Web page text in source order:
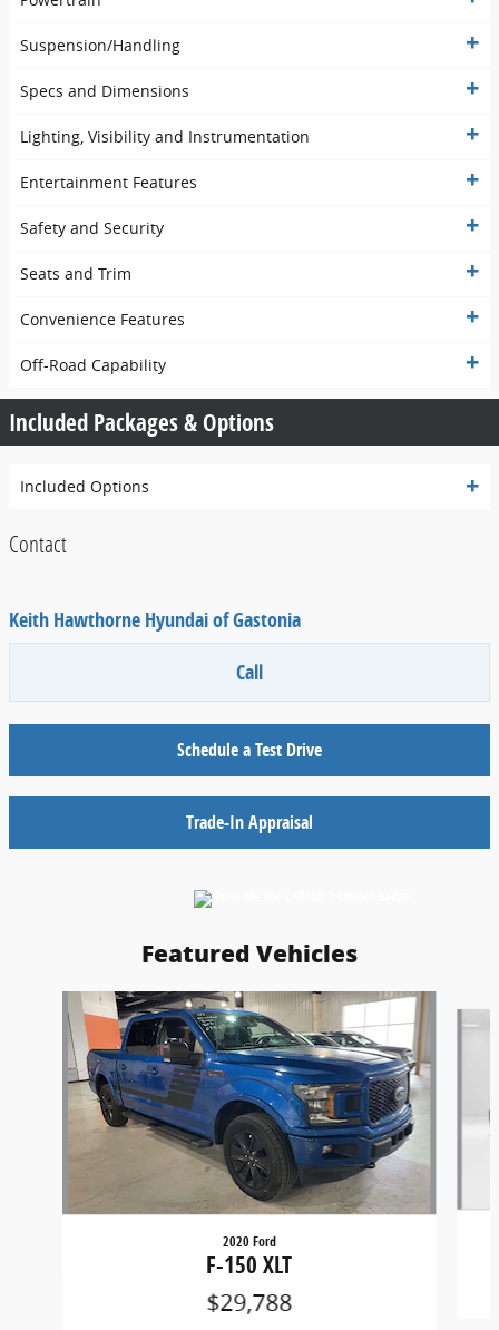
Suspension/Handling
Specs and Dimensions
Lighting, Visibility and Instrumentation
Entertainment Features
Safety and Security
Seats and Trim
Convenience Features
Off-Road Capability
Included Packages & Options
Included Options
Contact
Keith Hawthorne Hyundai of Gastonia
Call
Schedule a Test Drive
Trade-In Appraisal
Featured Vehicles
Slide 1 of 6
2020 Ford
F-150 XLT
$29,788